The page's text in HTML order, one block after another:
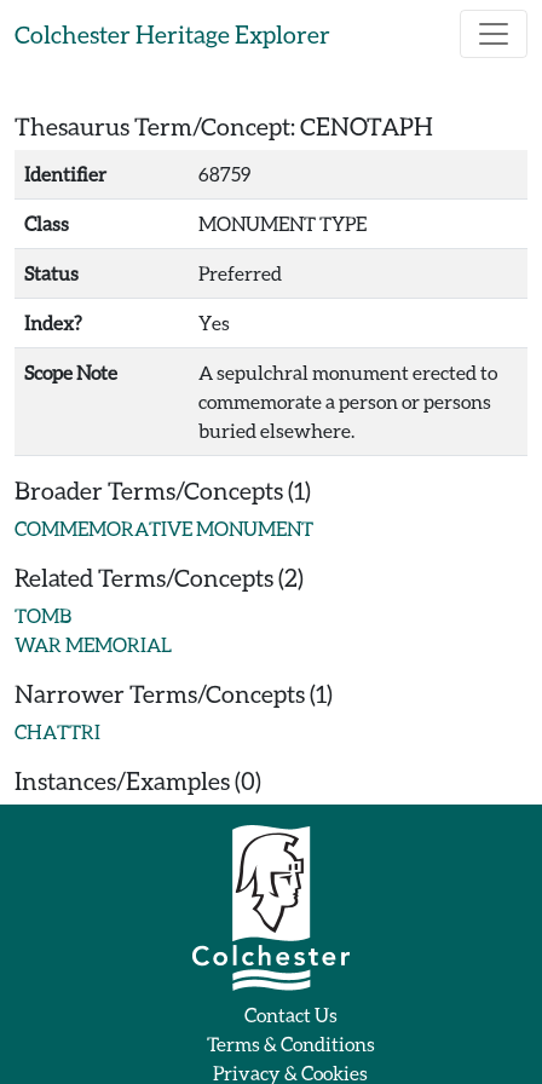
Colchester Heritage Explorer
Thesaurus Term/Concept: CENOTAPH
Identifier 68759
Class MONUMENT TYPE
Status Preferred
Index? Yes
Scope Note
A sepulchral monument erected to
commemorate a person or persons
buried elsewhere.
Broader Terms/Concepts (1)
COMMEMORATIVE MONUMENT
Related Terms/Concepts (2)
TOMB
WAR MEMORIAL
Narrower Terms/Concepts (1)
CHATTRI
Instances/Examples (0)
Contact Us
Terms & Conditions
Privacy & Cookies